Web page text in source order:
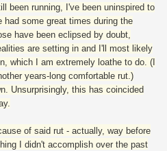
been running, I've been uninspired to
had some great times during the
have been eclipsed by doubt,
are setting in and I'll most likely
which I am extremely loathe to do. (I
years-long comfortable rut.)
Unsurprisingly, this has coincided
of said rut - actually, way before
I didn't accomplish over the past